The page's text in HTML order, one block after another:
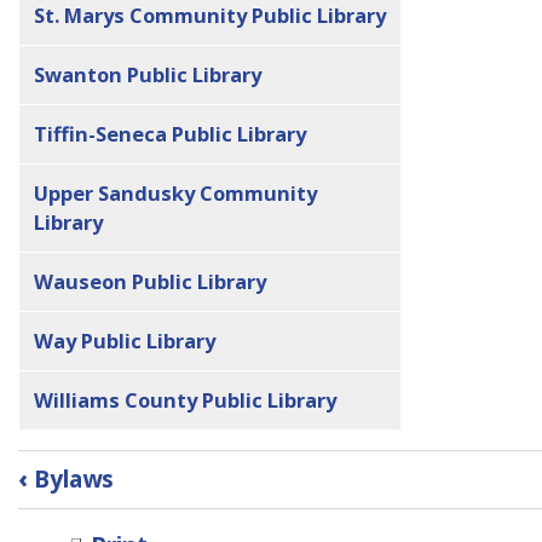
St. Marys Community Public Library
Swanton Public Library
Tiffin-Seneca Public Library
Upper Sandusky Community
Library
Wauseon Public Library
Way Public Library
Williams County Public Library
Book
traversal
‹ Bylaws